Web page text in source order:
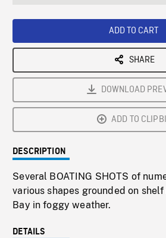
ADD TO CART
SHARE
DOWNLOAD
ADD TO
DESCRIPTION
Several BOATING SHOTS of
various shapes grounded on
Bay in foggy weather.
DETAILS